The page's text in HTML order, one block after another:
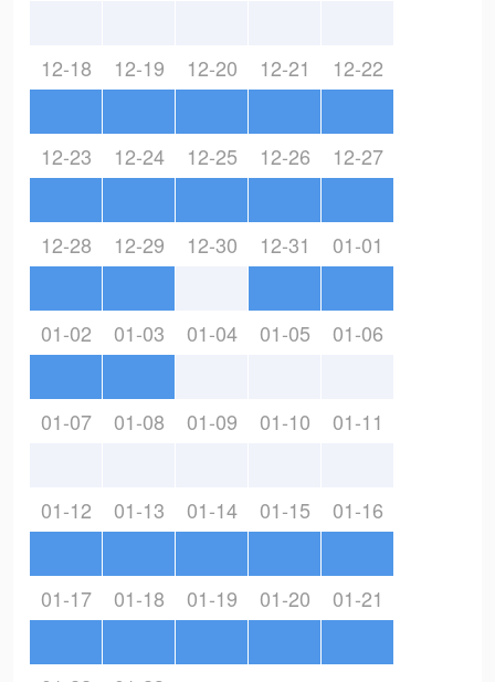
12-18 12-19 12-20 12-21 12-22
12-23 12-24 12-25 12-26 12-27
12-28 12-29 12-30 12-31 01-01
01-02 01-03 01-04 01-05 01-06
01-07 01-08 01-09 01-10 01-11
01-12 01-13 01-14 01-15 01-16
01-17 01-18 01-19 01-20 01-21